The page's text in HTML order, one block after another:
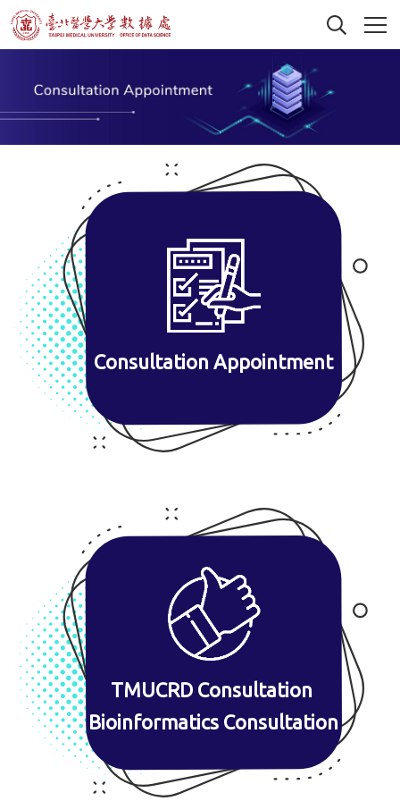
Consultation Appointment
TMUCRD Consultation
Bioinformatics Consultation